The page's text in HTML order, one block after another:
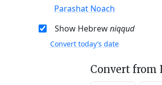
Parashat Noach
Show Hebrewniqqud
Convert today’s date
Convert from